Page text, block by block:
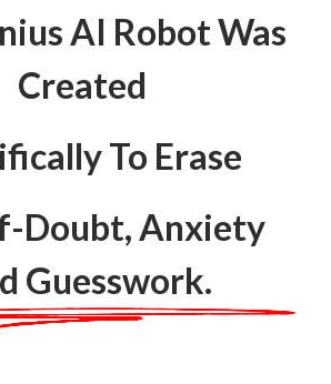
AI Robot Was
Created
To Erase
Doubt, Anxiety
Guesswork.